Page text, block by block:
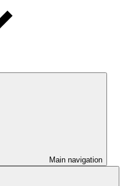
Main navigation